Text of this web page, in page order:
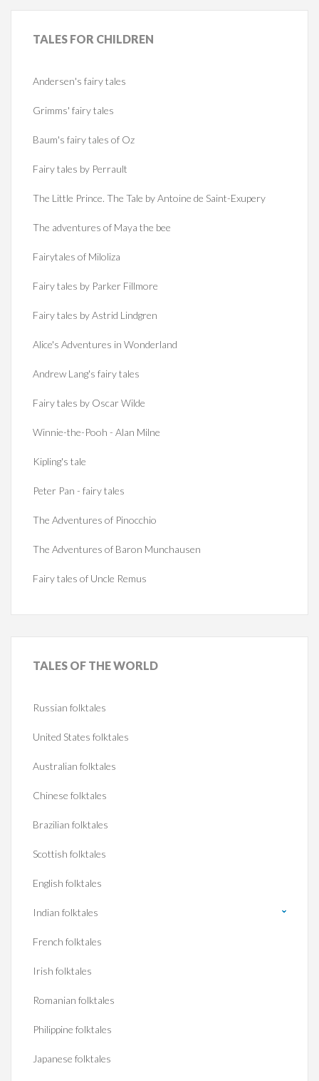
TALES FOR CHILDREN
Andersen's fairy tales
Grimms' fairy tales
Baum's fairy tales of Oz
Fairy tales by Perrault
The Little Prince. The Tale by Antoine de Saint-Exupery
The adventures of Maya the bee
Fairytales of Miloliza
Fairy tales by Parker Fillmore
Fairy tales by Astrid Lindgren
Alice's Adventures in Wonderland
Andrew Lang's fairy tales
Fairy tales by Oscar Wilde
Winnie-the-Pooh - Alan Milne
Kipling's tale
Peter Pan - fairy tales
The Adventures of Pinocchio
The Adventures of Baron Munchausen
Fairy tales of Uncle Remus
TALES OF THE WORLD
Russian folktales
United States folktales
Australian folktales
Chinese folktales
Brazilian folktales
Scottish folktales
English folktales
Indian folktales
French folktales
Irish folktales
Romanian folktales
Philippine folktales
Japanese folktales